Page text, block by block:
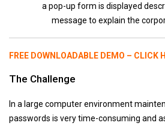
Partnersa pop-up form is displayed
message to explain the
FREE DOWNLOADABLE DEMO – CLICK
The Challenge
In a large computer environment
passwords is very time-consuming and